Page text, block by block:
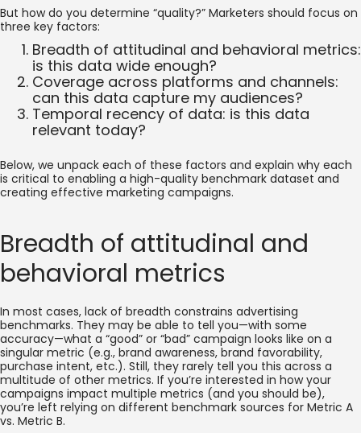
But how do you determine “quality?” Marketers should focus on
three key factors:
Breadth of attitudinal and behavioral metrics:
is this data wide enough?
Coverage across platforms and channels:
can this data capture my audiences?
Temporal recency of data: is this data
relevant today?
Below, we unpack each of these factors and explain why each
is critical to enabling a high-quality benchmark dataset and
creating effective marketing campaigns.
Breadth of attitudinal and
behavioral metrics
In most cases, lack of breadth constrains advertising
benchmarks. They may be able to tell you—with some
accuracy—what a “good” or “bad” campaign looks like on a
singular metric (e.g., brand awareness, brand favorability,
purchase intent, etc.). Still, they rarely tell you this across a
multitude of other metrics. If you’re interested in how your
campaigns impact multiple metrics (and you should be),
you’re left relying on different benchmark sources for Metric A
vs. Metric B.